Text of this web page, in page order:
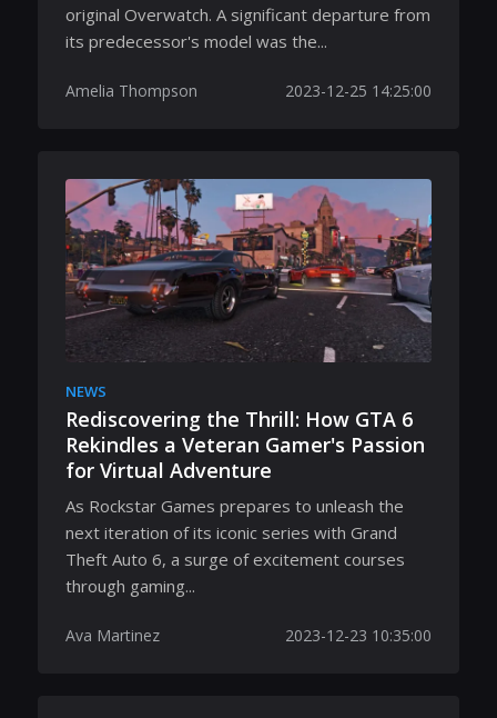
original Overwatch. A significant departure from
its predecessor's model was the...
Amelia Thompson 2023-12-25 14:25:00
NEWS
Rediscovering the Thrill: How GTA 6
Rekindles a Veteran Gamer's Passion
for Virtual Adventure
As Rockstar Games prepares to unleash the
next iteration of its iconic series with Grand
Theft Auto 6, a surge of excitement courses
through gaming...
Ava Martinez 2023-12-23 10:35:00